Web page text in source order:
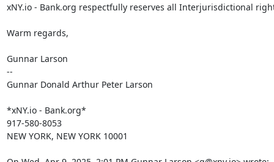
xNY.io - Bank.org respectfully reserves all Interjurisdictional
Warm regards,
Gunnar Larson
--
Gunnar Donald Arthur Peter Larson
*xNY.io - Bank.org*
917-580-8053
NEW YORK, NEW YORK 10001